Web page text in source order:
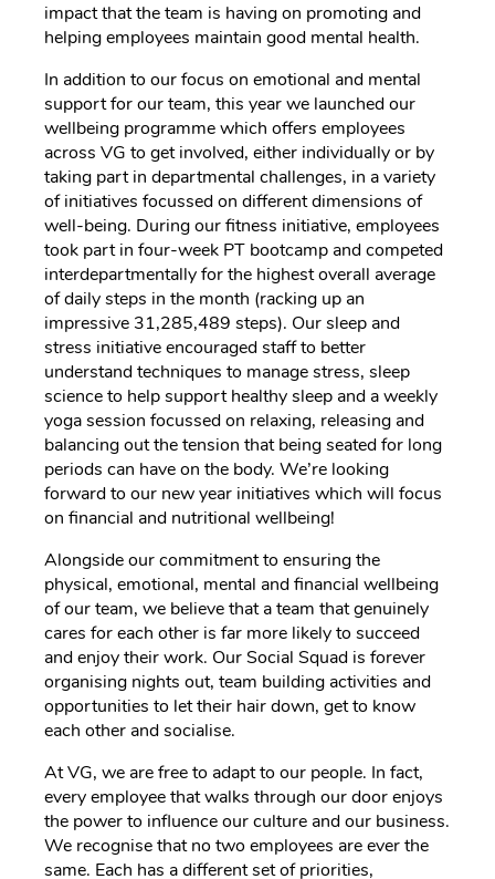
impact that the team is having on promoting and
helping employees maintain good mental health.
In addition to our focus on emotional and mental
support for our team, this year we launched our
wellbeing programme which offers employees
across VG to get involved, either individually or by
taking part in departmental challenges, in a variety
of initiatives focussed on different dimensions of
well-being. During our fitness initiative, employees
took part in four-week PT bootcamp and competed
interdepartmentally for the highest overall average
of daily steps in the month (racking up an
impressive 31,285,489 steps). Our sleep and
stress initiative encouraged staff to better
understand techniques to manage stress, sleep
science to help support healthy sleep and a weekly
yoga session focussed on relaxing, releasing and
balancing out the tension that being seated for long
periods can have on the body. We’re looking
forward to our new year initiatives which will focus
on financial and nutritional wellbeing!
Alongside our commitment to ensuring the
physical, emotional, mental and financial wellbeing
of our team, we believe that a team that genuinely
cares for each other is far more likely to succeed
and enjoy their work. Our Social Squad is forever
organising nights out, team building activities and
opportunities to let their hair down, get to know
each other and socialise.
At VG, we are free to adapt to our people. In fact,
every employee that walks through our door enjoys
the power to influence our culture and our business.
We recognise that no two employees are ever the
same. Each has a different set of priorities,